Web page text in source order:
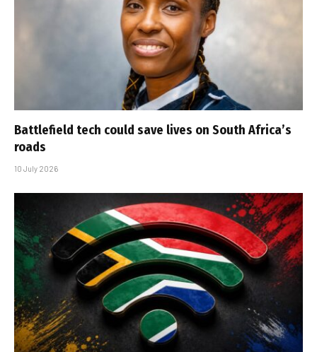
Battlefield tech could save lives on South Africa’s
roads
10 July 2026